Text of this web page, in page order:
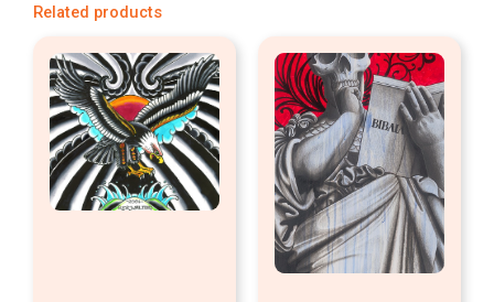
Related products